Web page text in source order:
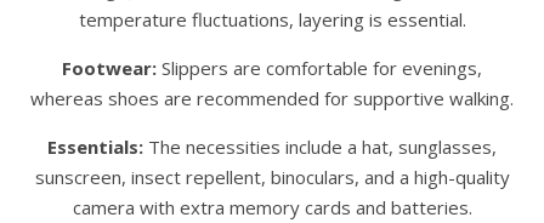
temperature fluctuations, layering is essential.
Footwear: Slippers are comfortable for evenings,
whereas shoes are recommended for supportive walking.
Essentials: The necessities include a hat, sunglasses,
sunscreen, insect repellent, binoculars, and a high-quality
camera with extra memory cards and batteries.